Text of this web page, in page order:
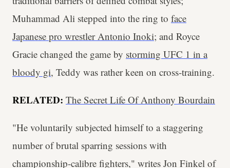
Muhammad Ali stepped into the ring to face
Japanese pro wrestler Antonio Inoki; and Royce
Gracie changed the game by storming UFC 1 in a
bloody gi, Teddy was rather keen on cross-training.
RELATED: The Secret Life Of Anthony Bourdain
"He voluntarily subjected himself to a staggering
number of brutal sparring sessions with
championship-calibre fighters," writes Jon Finkel of